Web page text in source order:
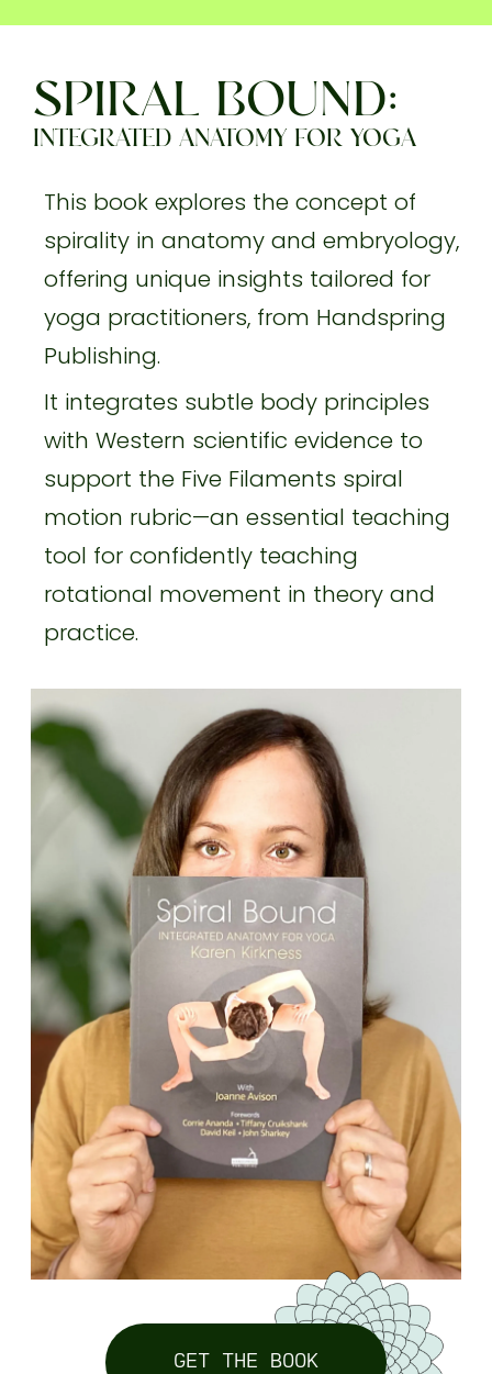
SPIRAL BOUND:
INTEGRATED ANATOMY FOR YOGA
This book explores the concept of
spirality in anatomy and embryology,
offering unique insights tailored for
yoga practitioners, from Handspring
Publishing.
It integrates subtle body principles
with Western scientific evidence to
support the Five Filaments spiral
motion rubric—an essential teaching
tool for confidently teaching
rotational movement in theory and
practice.
GET THE BOOK